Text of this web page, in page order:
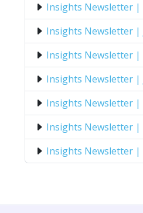
Insights Newsletter |
Insights Newsletter |
Insights Newsletter |
Insights Newsletter |
Insights Newsletter |
Insights Newsletter |
Insights Newsletter |